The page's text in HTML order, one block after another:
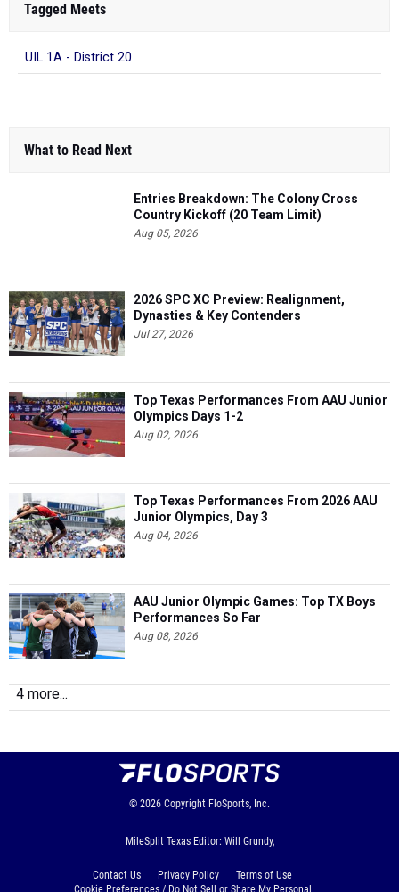
Tagged Meets
UIL 1A - District 20
What to Read Next
Entries Breakdown: The Colony Cross
Country Kickoff (20 Team Limit)
Aug 05, 2026
2026 SPC XC Preview: Realignment,
Dynasties & Key Contenders
Jul 27, 2026
Top Texas Performances From AAU Junior
Olympics Days 1-2
Aug 02, 2026
Top Texas Performances From 2026 AAU
Junior Olympics, Day 3
Aug 04, 2026
AAU Junior Olympic Games: Top TX Boys
Performances So Far
Aug 08, 2026
4 more...
© 2026 Copyright FloSports, Inc.
MileSplit Texas Editor: Will Grundy,
Contact Us Privacy Policy
Terms of Use
Cookie Preferences / Do Not Sell or Share My Personal